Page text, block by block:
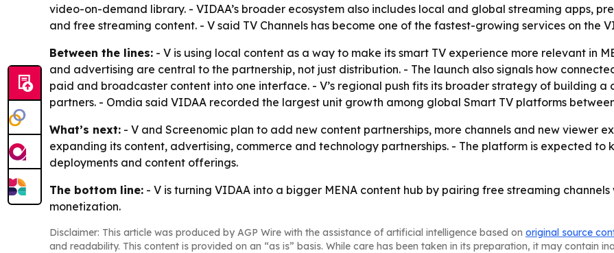
video-on-demand library. - VIDAA’s broader ecosystem also includes local and global streaming apps,
and free streaming content. - V said TV Channels has become one of the fastest-growing services on the
Between the lines: - V is using local content as a way to make its smart TV experience more relevant in
and advertising are central to the partnership, not just distribution. - The launch also signals how
paid and broadcaster content into one interface. - V’s regional push fits its broader strategy of building a
partners. - Omdia said VIDAA recorded the largest unit growth among global Smart TV platforms
What’s next: - V and Screenomic plan to add new content partnerships, more channels and new viewer
expanding its content, advertising, commerce and technology partnerships. - The platform is expected to
deployments and content offerings.
The bottom line: - V is turning VIDAA into a bigger MENA content hub by pairing free streaming
monetization.
Disclaimer: This article was produced by AGP Wire with the assistance of artificial intelligence based on original source
and readability. This content is provided on an “as is” basis. While care has been taken in its preparation, it may contain